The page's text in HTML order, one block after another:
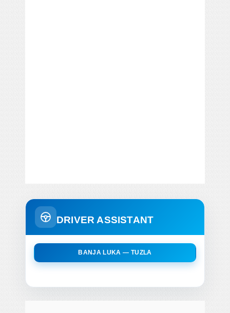
DRIVER ASSISTANT
BANJA LUKA — TUZLA